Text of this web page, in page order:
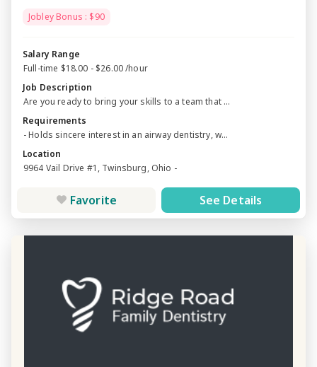
Jobley Bonus : $90
Salary Range
Full-time $18.00 - $26.00 /hour
Job Description
Are you ready to bring your skills to a team that ...
Requirements
- Holds sincere interest in an airway dentistry, w...
Location
9964 Vail Drive #1, Twinsburg, Ohio -
Favorite See Details